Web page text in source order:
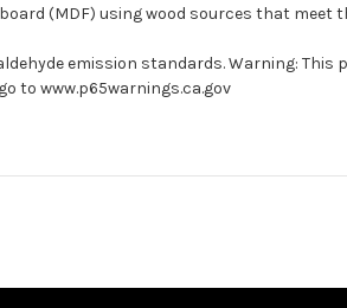
(MDF) using wood sources that
emission standards. Warning:
to www.p65warnings.ca.gov